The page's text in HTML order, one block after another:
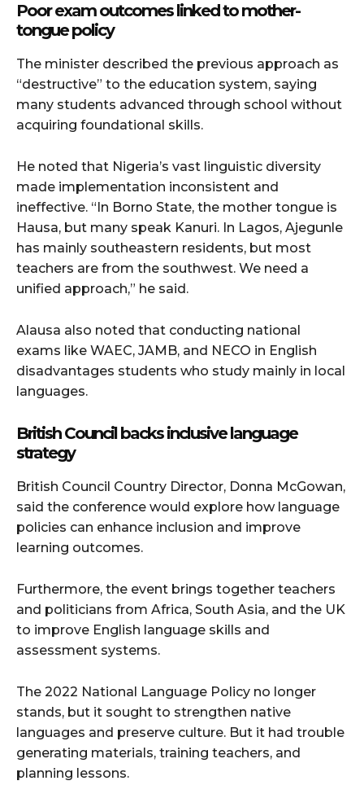
Poor exam outcomes linked to mother-
tongue policy
The minister described the previous approach as
“destructive” to the education system, saying
many students advanced through school without
acquiring foundational skills.
He noted that Nigeria’s vast linguistic diversity
made implementation inconsistent and
ineffective. “In Borno State, the mother tongue is
Hausa, but many speak Kanuri. In Lagos, Ajegunle
has mainly southeastern residents, but most
teachers are from the southwest. We need a
unified approach,” he said.
Alausa also noted that conducting national
exams like WAEC, JAMB, and NECO in English
disadvantages students who study mainly in local
languages.
British Council backs inclusive language
strategy
British Council Country Director, Donna McGowan,
said the conference would explore how language
policies can enhance inclusion and improve
learning outcomes.
Furthermore, the event brings together teachers
and politicians from Africa, South Asia, and the UK
to improve English language skills and
assessment systems.
The 2022 National Language Policy no longer
stands, but it sought to strengthen native
languages and preserve culture. But it had trouble
generating materials, training teachers, and
planning lessons.